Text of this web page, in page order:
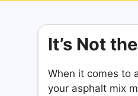
It’s Not
When it comes to
your asphalt mix